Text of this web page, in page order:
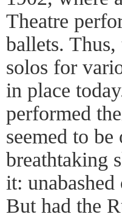
Theatre
ballets.
solos for
in place
performed
seemed to
breathtaking
it:
But had the